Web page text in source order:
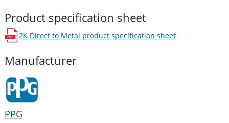
Product specification sheet
2K Direct to Metal product specification sheet
opens in a new window
Manufacturer
PPG